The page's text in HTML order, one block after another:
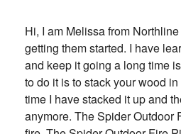
Hi, I am Melissa from
getting them started. I have
and keep it going a long time
to do it is to stack your wood
time I have stacked it up and
anymore. The Spider Outdoor